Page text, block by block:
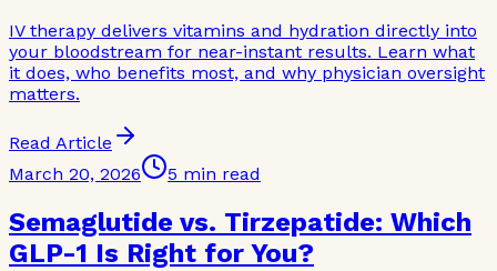
IV therapy delivers vitamins and hydration directly into
your bloodstream for near-instant results. Learn what
it does, who benefits most, and why physician oversight
matters.
Read Article
March 20, 2026
5 min read
Semaglutide vs. Tirzepatide: Which
GLP-1 Is Right for You?